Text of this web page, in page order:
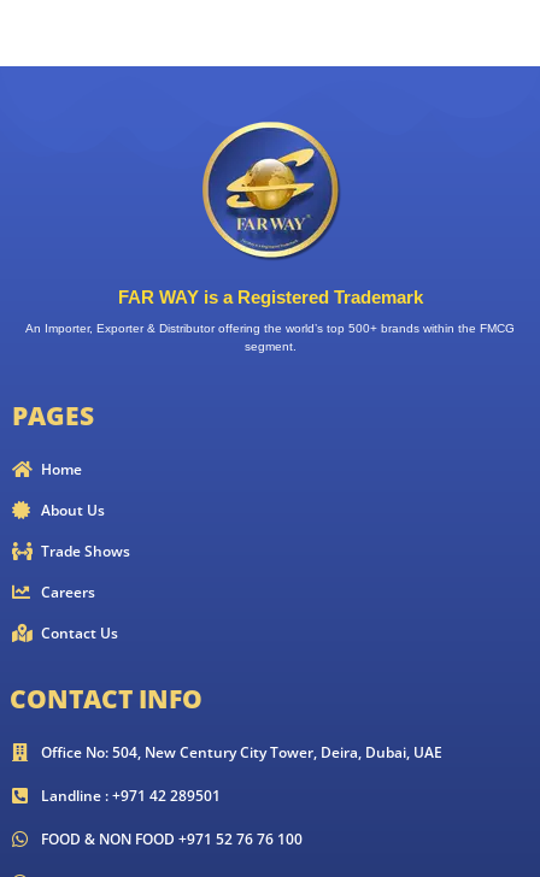
FAR WAY is a Registered Trademark
An Importer, Exporter & Distributor offering the world’s top 500+ brands within the FMCG
segment.
PAGES
Home
About Us
Trade Shows
Careers
Contact Us
CONTACT INFO
Office No: 504, New Century City Tower, Deira, Dubai, UAE
Landline : +971 42 289501
FOOD & NON FOOD +971 52 76 76 100